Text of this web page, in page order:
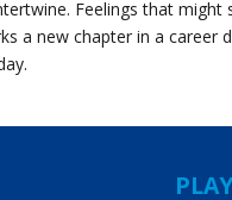
Feelings that might
a new chapter in a career